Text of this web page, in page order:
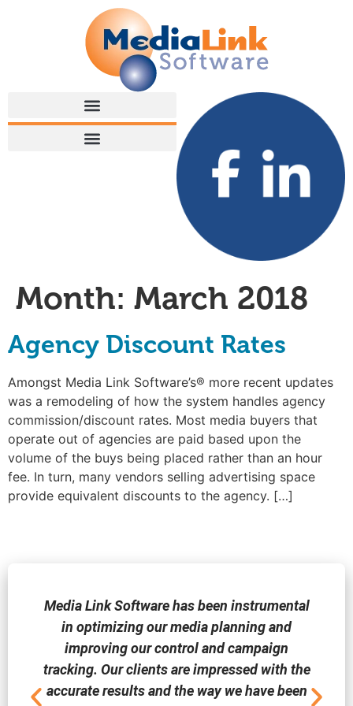
Month: March 2018
Agency Discount Rates
Amongst Media Link Software’s® more recent updates
was a remodeling of how the system handles agency
commission/discount rates. Most media buyers that
operate out of agencies are paid based upon the
volume of the buys being placed rather than an hour
fee. In turn, many vendors selling advertising space
provide equivalent discounts to the agency. […]
Media Link Software has been instrumental
in optimizing our media planning and
improving our control and campaign
tracking. Our clients are impressed with the
accurate results and the way we have been